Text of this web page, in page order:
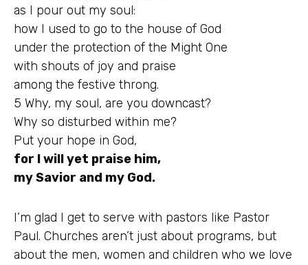
as I pour out my soul:
how I used to go to the house of God
under the protection of the Might One
with shouts of joy and praise
among the festive throng.
5 Why, my soul, are you downcast?
Why so disturbed within me?
Put your hope in God,
for I will yet praise him,
my Savior and my God.
I’m glad I get to serve with pastors like Pastor
Paul. Churches aren’t just about programs, but
about the men, women and children who we love